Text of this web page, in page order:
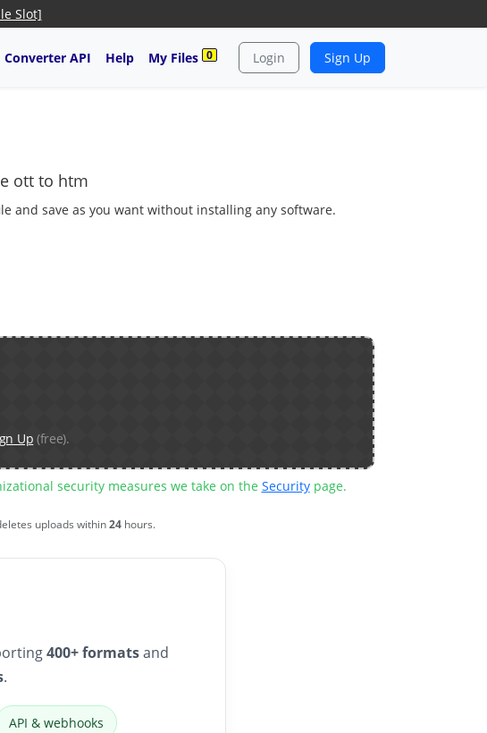
Slot]
Converter API Help My Files 0 Login Sign Up
ott to htm
and save as you want without installing any software.
Up (free).
security measures we take on the Securitypage.
uploads within24hours.
400+ formatsand
.
API & webhooks